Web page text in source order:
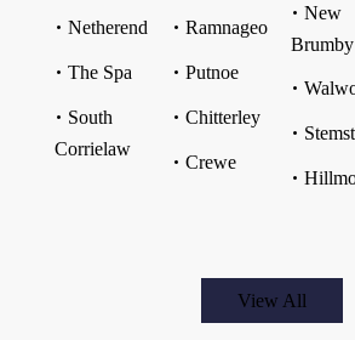
Netherend
The Spa
South
Corrielaw
Ramnageo
Putnoe
Chitterley
Crewe
New
Brumby
View All